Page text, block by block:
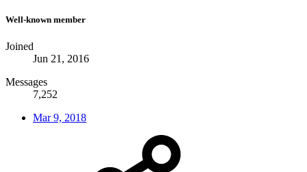
Well-known member
Joined
Jun 21, 2016
Messages
7,252
Mar 9, 2018